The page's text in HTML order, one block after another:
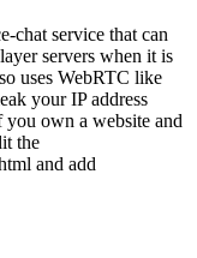
chat service that can
servers when it is
uses WebRTC like
your IP address
own a website and
the
and add